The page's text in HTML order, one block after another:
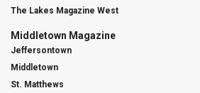
The Lakes Magazine West
Middletown Magazine
Jeffersontown
Middletown
St. Matthews